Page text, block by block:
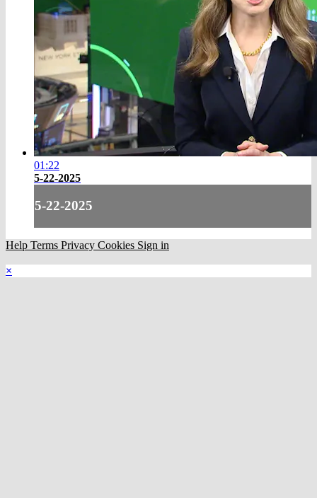
01:22
5-22-2025
5-22-2025
Help Terms Privacy Cookies Sign in
×